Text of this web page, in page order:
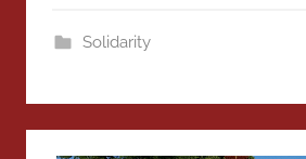
Solidarity